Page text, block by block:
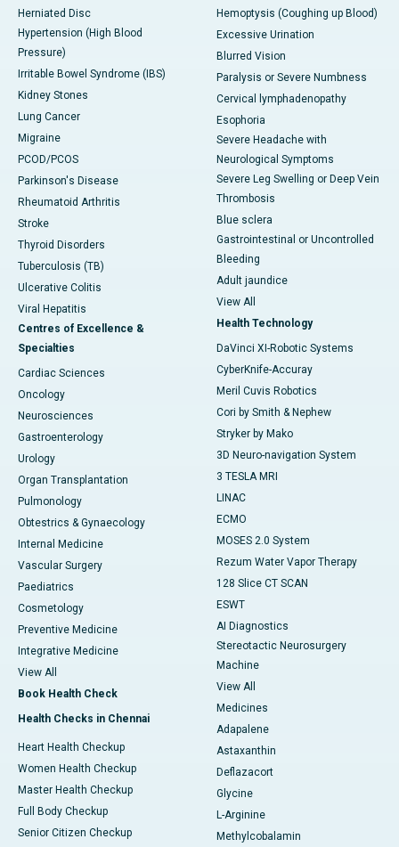
Herniated Disc
Hypertension (High Blood
Pressure)
Irritable Bowel Syndrome (IBS)
Kidney Stones
Lung Cancer
Migraine
PCOD/PCOS
Parkinson's Disease
Rheumatoid Arthritis
Stroke
Thyroid Disorders
Tuberculosis (TB)
Ulcerative Colitis
Viral Hepatitis
Centres of Excellence &
Specialties
Cardiac Sciences
Oncology
Neurosciences
Gastroenterology
Urology
Organ Transplantation
Pulmonology
Obtestrics & Gynaecology
Internal Medicine
Vascular Surgery
Paediatrics
Cosmetology
Preventive Medicine
Integrative Medicine
View All
Book Health Check
Health Checks in Chennai
Heart Health Checkup
Women Health Checkup
Master Health Checkup
Full Body Checkup
Senior Citizen Checkup
Hemoptysis (Coughing up Blood)
Excessive Urination
Blurred Vision
Paralysis or Severe Numbness
Cervical lymphadenopathy
Esophoria
Severe Headache with
Neurological Symptoms
Severe Leg Swelling or Deep Vein
Thrombosis
Blue sclera
Gastrointestinal or Uncontrolled
Bleeding
Adult jaundice
View All
Health Technology
DaVinci XI-Robotic Systems
CyberKnife-Accuray
Meril Cuvis Robotics
Cori by Smith & Nephew
Stryker by Mako
3D Neuro-navigation System
3 TESLA MRI
LINAC
ECMO
MOSES 2.0 System
Rezum Water Vapor Therapy
128 Slice CT SCAN
ESWT
AI Diagnostics
Stereotactic Neurosurgery
Machine
View All
Medicines
Adapalene
Astaxanthin
Deflazacort
Glycine
L-Arginine
Methylcobalamin